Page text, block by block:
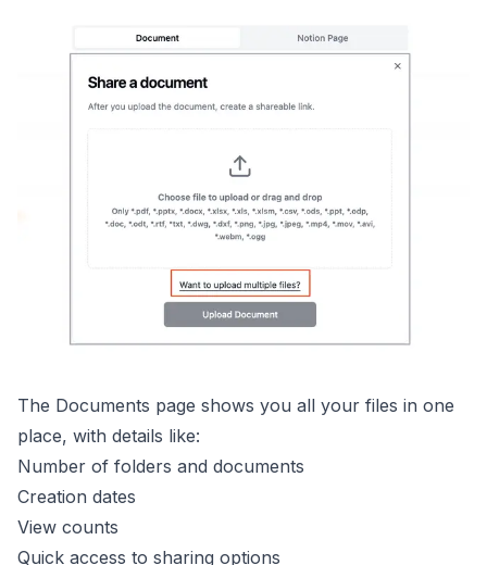
The Documents page shows you all your files in one
place, with details like:
Number of folders and documents
Creation dates
View counts
Quick access to sharing options